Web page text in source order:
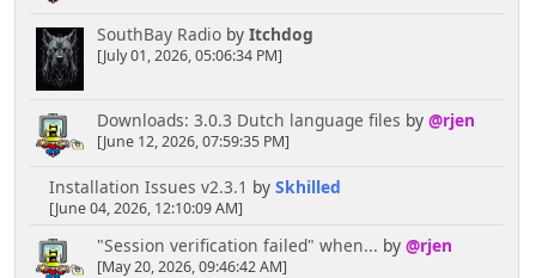
SouthBay Radioby Itchdog
[July 01, 2026, 05:06:34 PM]
Downloads: 3.0.3 Dutch language files by @rjen
[June 12, 2026, 07:59:35 PM]
Installation Issues v2.3.1 by Skhilled
[June 04, 2026, 12:10:09 AM]
"Session verification failed" when... by @rjen
[May 20, 2026, 09:46:42 AM]